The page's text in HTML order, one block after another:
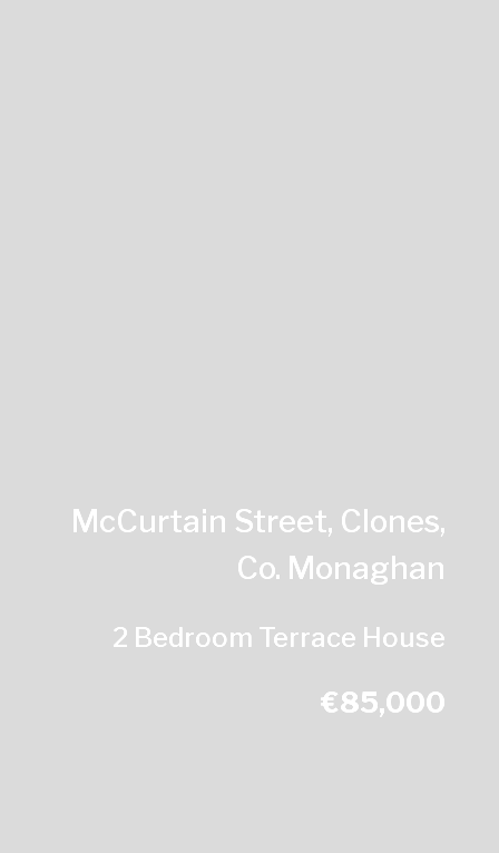
McCurtain Street, Clones,
Co. Monaghan
2 Bedroom Terrace House
€85,000